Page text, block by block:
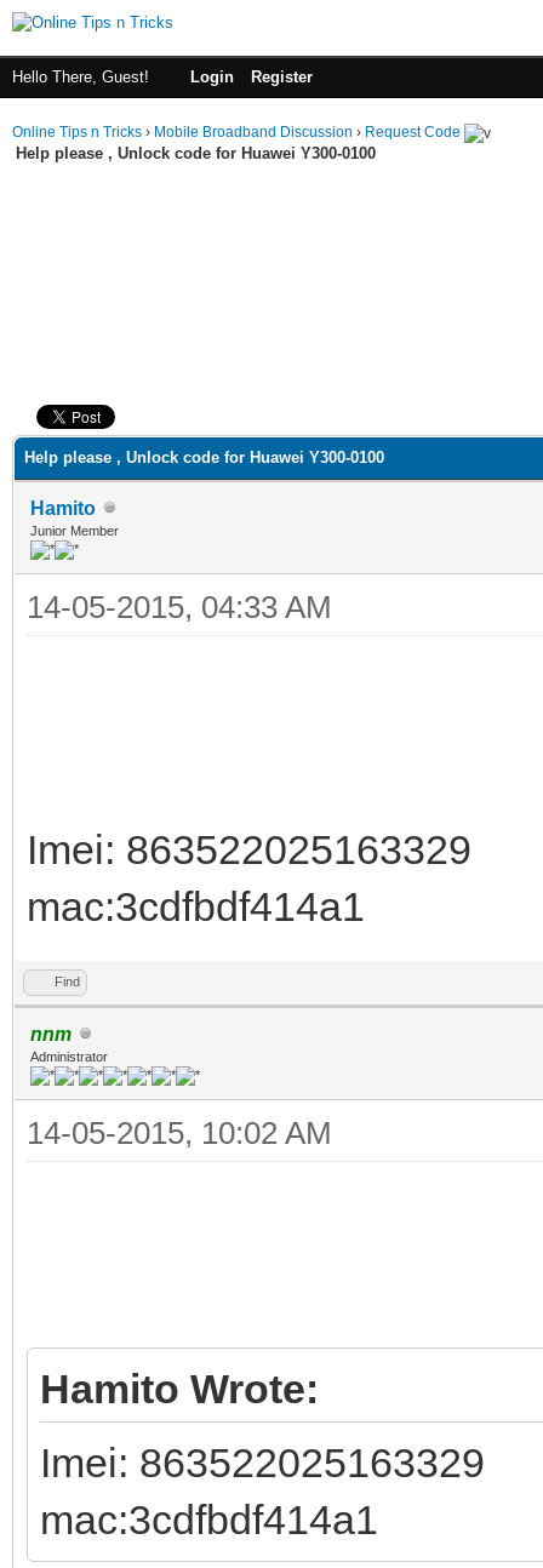
Hello There, Guest! Login Register
Online Tips n Tricks › Mobile Broadband Discussion › Request Code
Help please , Unlock code for Huawei Y300-0100
Help please , Unlock code for Huawei Y300-0100
Hamito
Junior Member
14-05-2015, 04:33 AM
Imei: 863522025163329
mac:3cdfbdf414a1
Find
nnm
Administrator
14-05-2015, 10:02 AM
Hamito Wrote:
Imei: 863522025163329
mac:3cdfbdf414a1